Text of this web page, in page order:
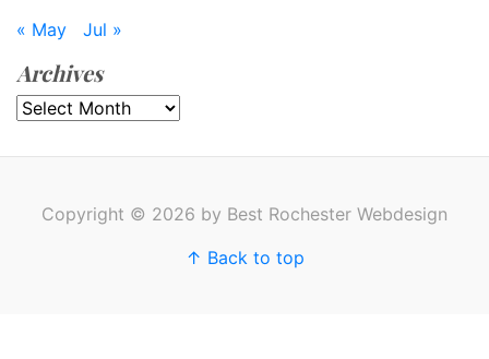
« May
Jul »
Archives
Archives
Copyright © 2026 by Best Rochester Webdesign
↑ Back to top